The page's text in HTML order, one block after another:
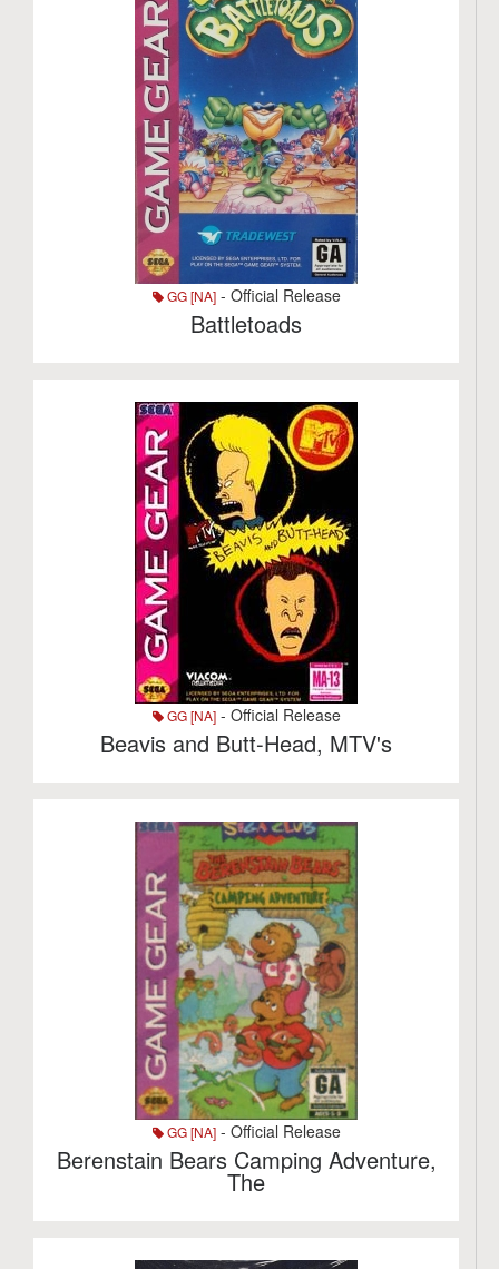
GG [NA]- Official Release
Battletoads
GG [NA]- Official Release
Beavis and Butt-Head, MTV's
GG [NA]- Official Release
Berenstain Bears Camping Adventure,
The